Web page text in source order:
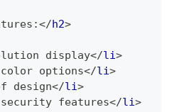
</h2>
display</li>
options</li>
design</li>
security features</li>